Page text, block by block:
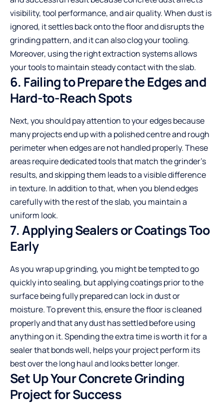
visibility, tool performance, and air quality. When dust is
ignored, it settles back onto the floor and disrupts the
grinding pattern, and it can also clog your tooling.
Moreover, using the right extraction systems allows
your tools to maintain steady contact with the slab.
6. Failing to Prepare the Edges and
Hard-to-Reach Spots
Next, you should pay attention to your edges because
many projects end up with a polished centre and rough
perimeter when edges are not handled properly. These
areas require dedicated tools that match the grinder’s
results, and skipping them leads to a visible difference
in texture. In addition to that, when you blend edges
carefully with the rest of the slab, you maintain a
uniform look.
7. Applying Sealers or Coatings Too
Early
As you wrap up grinding, you might be tempted to go
quickly into sealing, but applying coatings prior to the
surface being fully prepared can lock in dust or
moisture. To prevent this, ensure the floor is cleaned
properly and that any dust has settled before using
anything on it. Spending the extra time is worth it for a
sealer that bonds well, helps your project perform its
best over the long haul and looks better longer.
Set Up Your Concrete Grinding
Project for Success